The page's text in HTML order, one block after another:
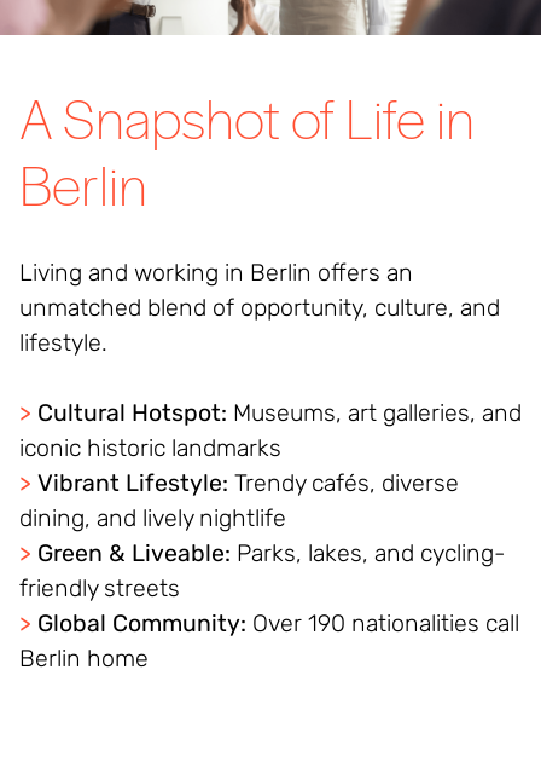
A Snapshot of Life in
Berlin
Living and working in Berlin offers an
unmatched blend of opportunity, culture, and
lifestyle.
> Cultural Hotspot: Museums, art galleries, and
iconic historic landmarks
> Vibrant Lifestyle: Trendy cafés, diverse
dining, and lively nightlife
> Green & Liveable: Parks, lakes, and cycling-
friendly streets
> Global Community: Over 190 nationalities call
Berlin home